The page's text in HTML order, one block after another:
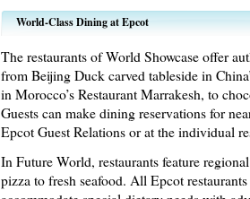
World-Class Dining at Epcot
The restaurants of World Showcase offer
from Beijing Duck carved tableside in
in Morocco’s Restaurant Marrakesh, to
Guests can make dining reservations for
Epcot Guest Relations or at the individual
In Future World, restaurants feature
pizza to fresh seafood. All Epcot